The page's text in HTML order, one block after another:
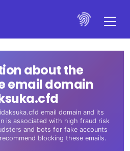
about the
email domain
email domain and its
is associated with high fraud risk
and bots for fake accounts
blocking these emails.